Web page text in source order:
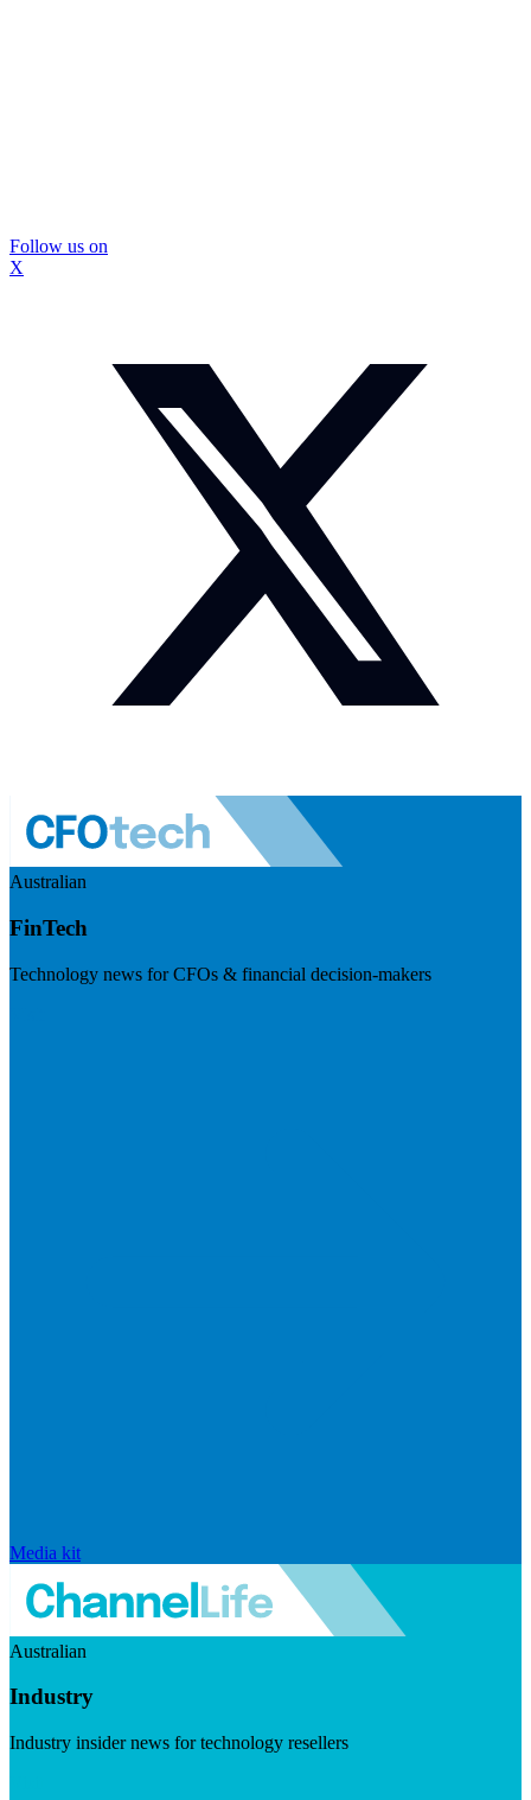
Follow us on
X
Australian
FinTech
Technology news for CFOs & financial decision-makers
Media kit
Australian
Industry
Industry insider news for technology resellers